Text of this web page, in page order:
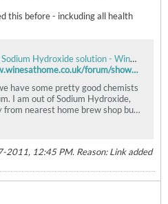
this before - inckuding all health
Making up Sodium Hydroxide solution - Wines at home
http://www.winesathome.co.uk/forum/showthread.php?t=4749
have some pretty good chemists
I am out of Sodium Hydroxide,
from nearest home brew shop but
Is 98% purity good enough?
2011, 12:45 PM. Reason:Link added